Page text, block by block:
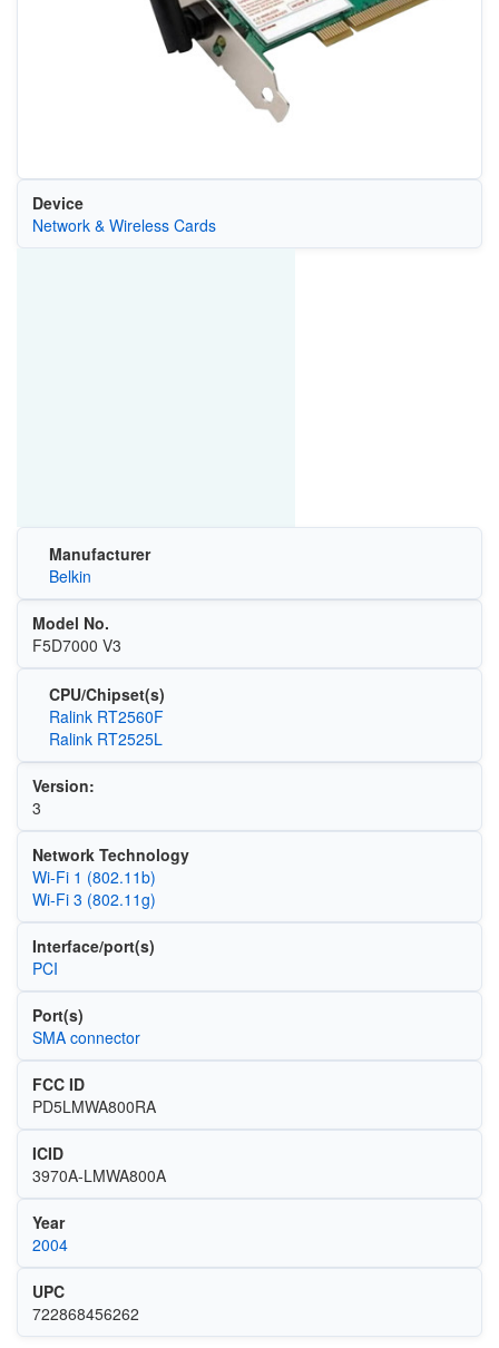
Device
Network & Wireless Cards
Manufacturer
Belkin
Model No.
F5D7000 V3
CPU/Chipset(s)
Ralink RT2560F
Ralink RT2525L
Version:
3
Network Technology
Wi‑Fi 1 (802.11b)
Wi‑Fi 3 (802.11g)
Interface/port(s)
PCI
Port(s)
SMA connector
FCC ID
PD5LMWA800RA
ICID
3970A-LMWA800A
Year
2004
UPC
722868456262